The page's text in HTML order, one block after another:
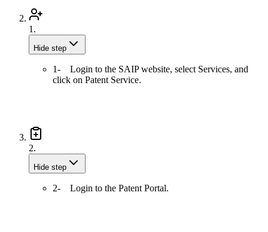
1.
Hide step
1- Login to the SAIP website, select Services, and
click on Patent Service.
2.
Hide step
2- Login to the Patent Portal.